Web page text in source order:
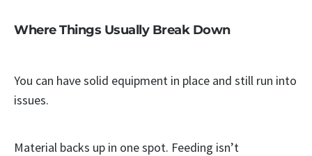
Where Things Usually Break Down
You can have solid equipment in place and still run into
issues.
Material backs up in one spot. Feeding isn’t